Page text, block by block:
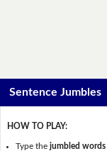
Sentence Jumbles
HOW TO PLAY:
Type thejumbled words